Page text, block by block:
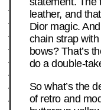
leather, and
Dior magic.
chain strap with
bows? That’s
do a double-
So what’s the
of retro and